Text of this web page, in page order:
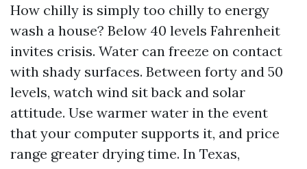
How chilly is simply too chilly to energy
wash a house? Below 40 levels Fahrenheit
invites crisis. Water can freeze on contact
with shady surfaces. Between forty and 50
levels, watch wind sit back and solar
attitude. Use warmer water in the event
that your computer supports it, and price
range greater drying time. In Texas,